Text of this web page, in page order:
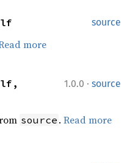
source
more
1.0.0 · source
source . Read more